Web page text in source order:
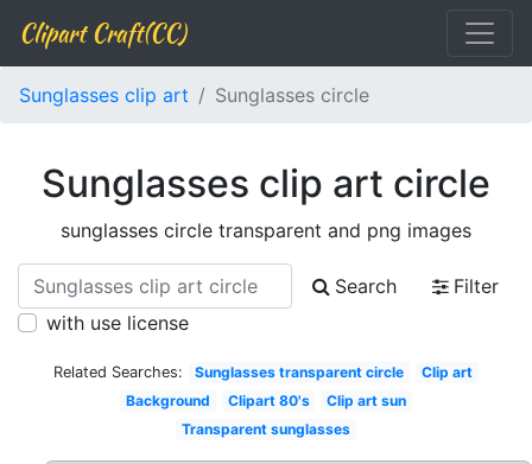
Clipart Craft(CC)
Sunglasses clip art Sunglasses circle
Sunglasses clip art circle
sunglasses circle transparent and png images
Search
Filter
with use license
Related Searches: Sunglasses transparent circle
Clip art
Background
Clipart 80's
Clip art sun
Transparent sunglasses